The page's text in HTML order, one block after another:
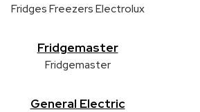
Fridges Freezers Electrolux
Fridgemaster
Fridgemaster
General Electric